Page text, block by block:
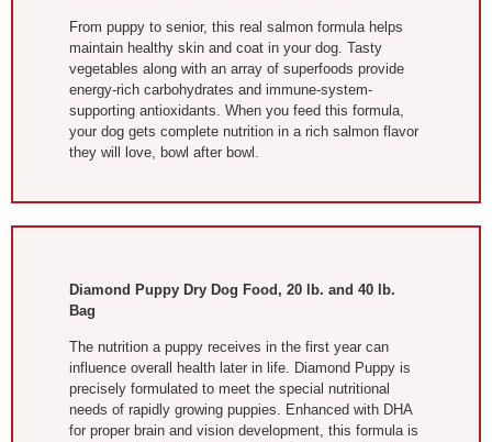
From puppy to senior, this real salmon formula helps
maintain healthy skin and coat in your dog. Tasty
vegetables along with an array of superfoods provide
energy-rich carbohydrates and immune-system-
supporting antioxidants. When you feed this formula,
your dog gets complete nutrition in a rich salmon flavor
they will love, bowl after bowl.
Diamond Puppy Dry Dog Food, 20 lb. and 40 lb.
Bag
The nutrition a puppy receives in the first year can
influence overall health later in life. Diamond Puppy is
precisely formulated to meet the special nutritional
needs of rapidly growing puppies. Enhanced with DHA
for proper brain and vision development, this formula is